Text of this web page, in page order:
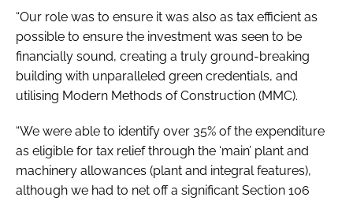
“Our role was to ensure it was also as tax efficient as
possible to ensure the investment was seen to be
financially sound, creating a truly ground-breaking
building with unparalleled green credentials, and
utilising Modern Methods of Construction (MMC).
“We were able to identify over 35% of the expenditure
as eligible for tax relief through the ‘main’ plant and
machinery allowances (plant and integral features),
although we had to net off a significant Section 106